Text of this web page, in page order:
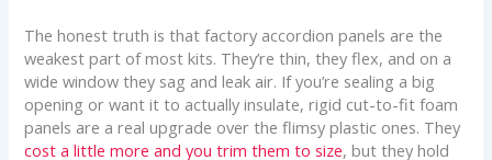
The honest truth is that factory accordion panels are the
weakest part of most kits. They’re thin, they flex, and on a
wide window they sag and leak air. If you’re sealing a big
opening or want it to actually insulate, rigid cut-to-fit foam
panels are a real upgrade over the flimsy plastic ones. They
cost a little more and you trim them to size, but they hold